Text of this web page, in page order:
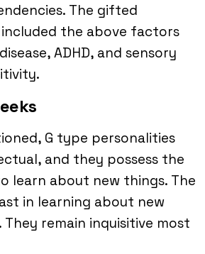
The gifted
the above factors
ADHD, and sensory
G type personalities
and they possess the
learn about new things. The
in learning about new
remain inquisitive most